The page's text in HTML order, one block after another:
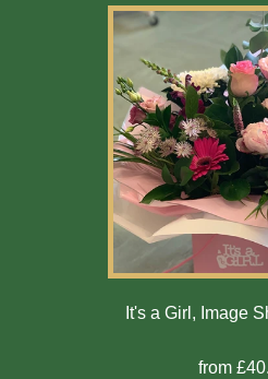
It's a Girl, Image
from